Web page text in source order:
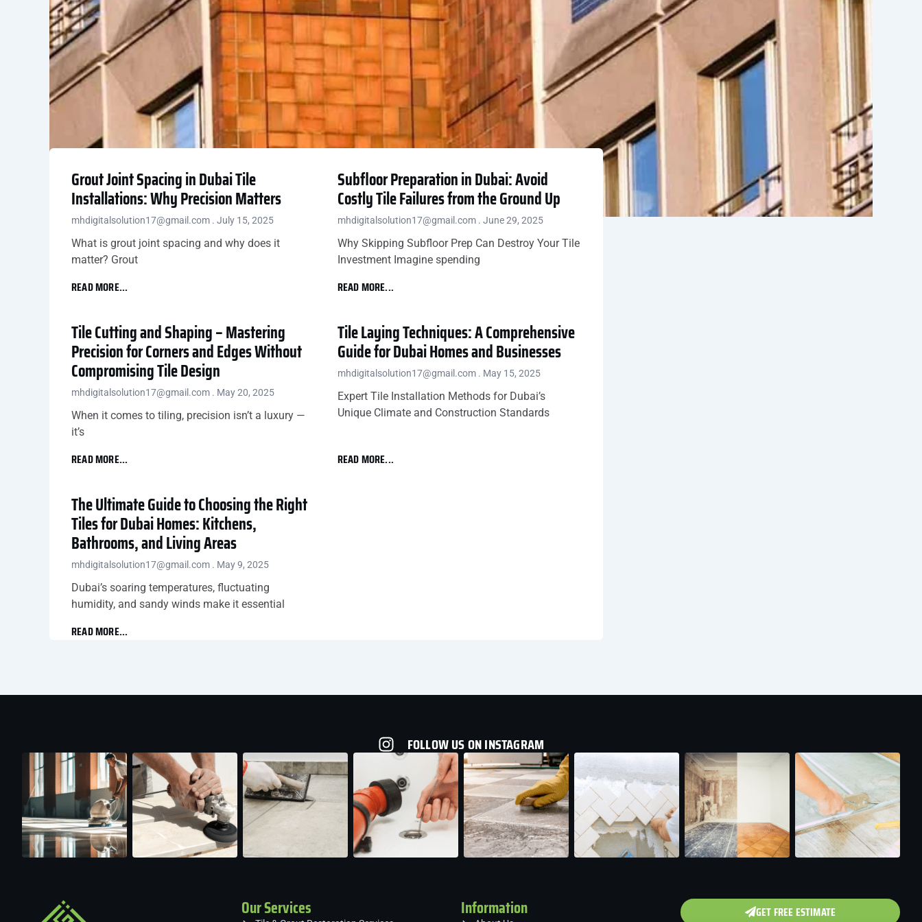
Grout Joint Spacing in Dubai Tile
Installations: Why Precision Matters
mhdigitalsolution17@gmail.com July 15, 2025
What is grout joint spacing and why does it
matter? Grout
READ MORE...
Subfloor Preparation in Dubai: Avoid
Costly Tile Failures from the Ground Up
mhdigitalsolution17@gmail.com June 29, 2025
Why Skipping Subfloor Prep Can Destroy Your Tile
Investment Imagine spending
READ MORE...
Tile Cutting and Shaping – Mastering
Precision for Corners and Edges Without
Compromising Tile Design
mhdigitalsolution17@gmail.com May 20, 2025
When it comes to tiling, precision isn’t a luxury —
it’s
READ MORE...
Tile Laying Techniques: A Comprehensive
Guide for Dubai Homes and Businesses
mhdigitalsolution17@gmail.com May 15, 2025
Expert Tile Installation Methods for Dubai’s
Unique Climate and Construction Standards
READ MORE...
The Ultimate Guide to Choosing the Right
Tiles for Dubai Homes: Kitchens,
Bathrooms, and Living Areas
mhdigitalsolution17@gmail.com May 9, 2025
Dubai’s soaring temperatures, fluctuating
humidity, and sandy winds make it essential
READ MORE...
FOLLOW US ON INSTAGRAM
Our Services Information GET FREE ESTIMATE